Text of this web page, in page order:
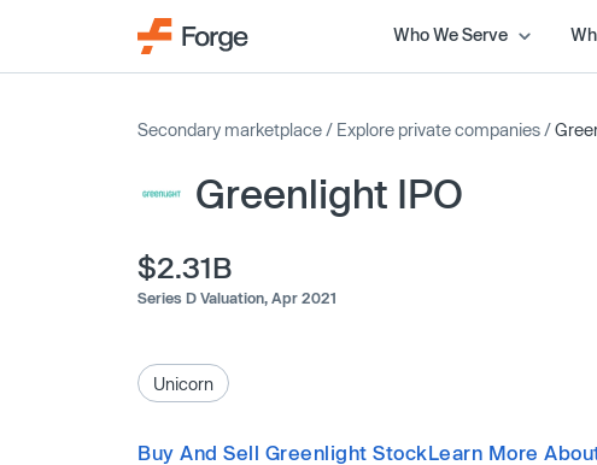
Who We Serve
Secondary marketplace / Explore private companies /
Greenlight IPO
$2.31B
Series D Valuation, Apr 2021
Unicorn
Buy And Sell Greenlight StockLearn More